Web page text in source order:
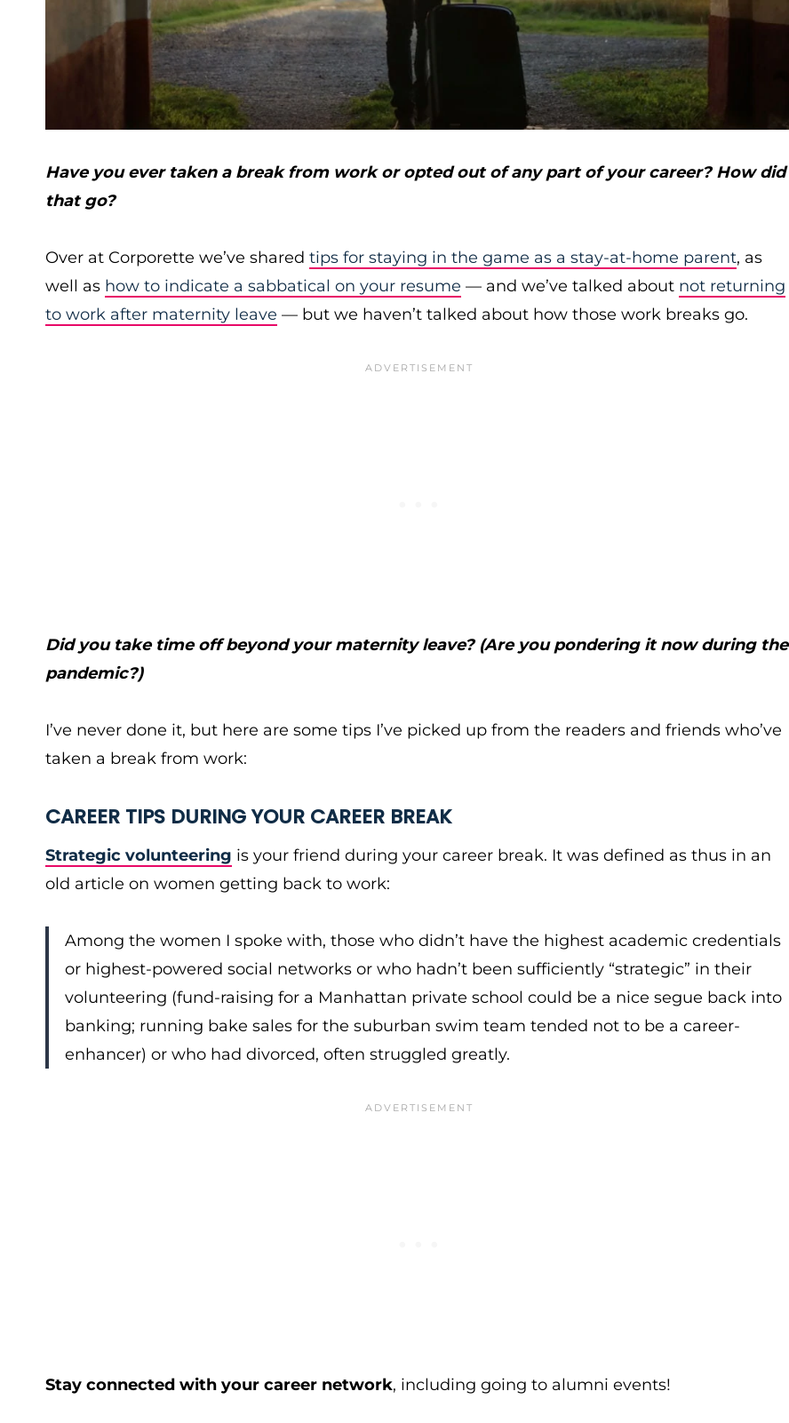
Have you ever taken a break from work or opted out of any part of your career? How did
that go?
Over at Corporette we’ve shared tips for staying in the game as a stay-at-home parent, as
well as how to indicate a sabbatical on your resume — and we’ve talked about not returning
to work after maternity leave — but we haven’t talked about how those work breaks go.
Did you take time off beyond your maternity leave? (Are you pondering it now during the
pandemic?)
I’ve never done it, but here are some tips I’ve picked up from the readers and friends who’ve
taken a break from work:
CAREER TIPS DURING YOUR CAREER BREAK
Strategic volunteering is your friend during your career break. It was defined as thus in an
old article on women getting back to work:
Among the women I spoke with, those who didn’t have the highest academic credentials
or highest-powered social networks or who hadn’t been sufficiently “strategic” in their
volunteering (fund-raising for a Manhattan private school could be a nice segue back into
banking; running bake sales for the suburban swim team tended not to be a career-
enhancer) or who had divorced, often struggled greatly.
Stay connected with your career network, including going to alumni events!